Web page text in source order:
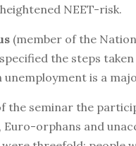
NEET-risk.
(member of the
the steps
unemployment is a
the seminar the
Euro-orphans and